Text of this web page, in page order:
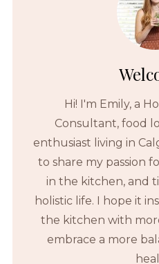
Hi! I'm Emily, a
Consultant, food
enthusiast living in
to share my passion
in the kitchen, and
holistic life. I hope it
the kitchen with
embrace a more